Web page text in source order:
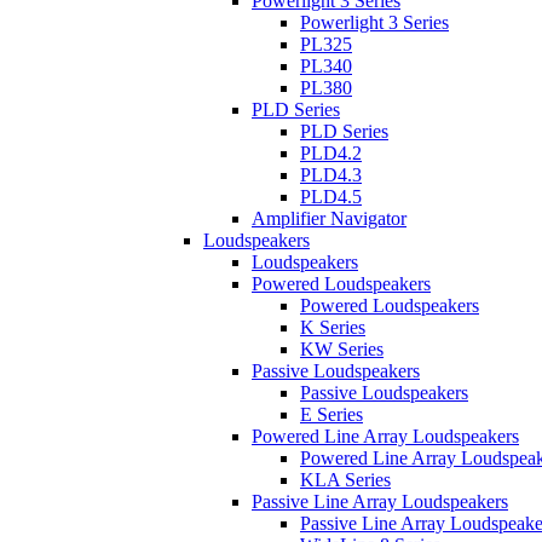
Powerlight 3 Series
PL325
PL340
PL380
PLD Series
PLD Series
PLD4.2
PLD4.3
PLD4.5
Amplifier Navigator
Loudspeakers
Loudspeakers
Powered Loudspeakers
Powered Loudspeakers
K Series
KW Series
Passive Loudspeakers
Passive Loudspeakers
E Series
Powered Line Array Loudspeakers
Powered Line Array
KLA Series
Passive Line Array Loudspeakers
Passive Line Array